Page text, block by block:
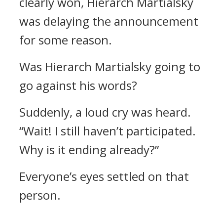
was delaying the announcement
for some reason.
Was Hierarch Martialsky going to
go against his words?
Suddenly, a loud cry was heard.
“Wait! I still haven’t participated.
Why is it ending already?”
Everyone’s eyes settled on that
person.